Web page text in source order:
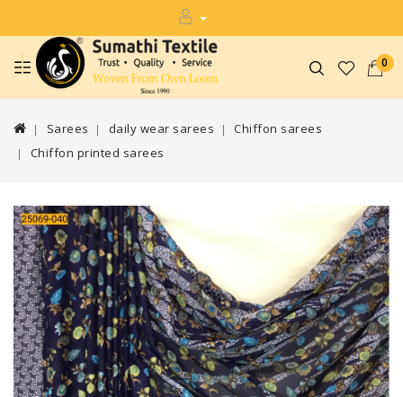
0
Sarees daily wear sarees
Chiffon sarees
Chiffon printed sarees